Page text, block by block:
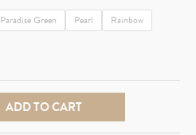
Paradise Green Pearl
Rainbow
ADD TO CART